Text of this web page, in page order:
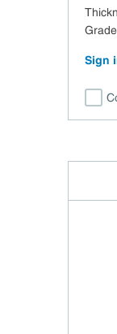
Grade
Sign